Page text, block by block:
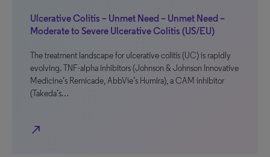
Ulcerative Colitis – Unmet Need – Unmet Need –
Moderate to Severe Ulcerative Colitis (US/EU)
The treatment landscape for ulcerative colitis (UC) is rapidly
evolving. TNF-alpha inhibitors (Johnson & Johnson Innovative
Medicine’s Remicade, AbbVie’s Humira), a CAM inhibitor
(Takeda’s…
north_east